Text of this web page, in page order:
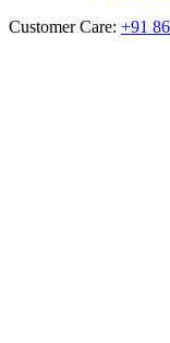
Customer Care: +91